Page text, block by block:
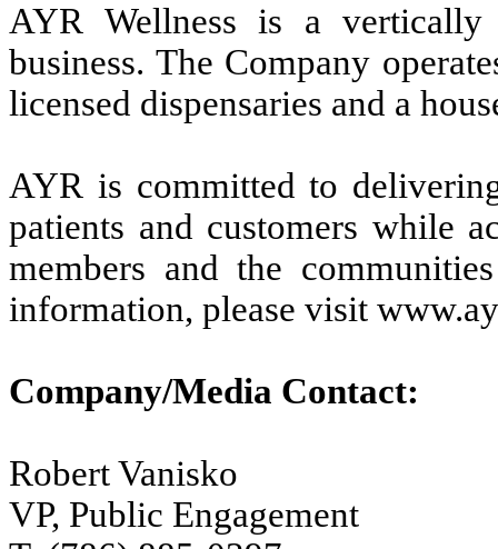
AYR Wellness is a vertically
business. The Company
licensed dispensaries and a
AYR is committed to
patients and customers while
members and the
information, please visit
Company/Media Contact:
Robert Vanisko
VP, Public Engagement